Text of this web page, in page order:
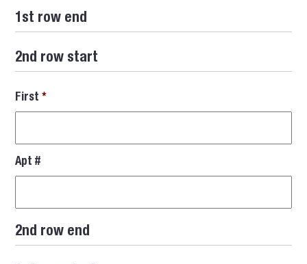
1st row end
2nd row start
First *
Apt #
2nd row end